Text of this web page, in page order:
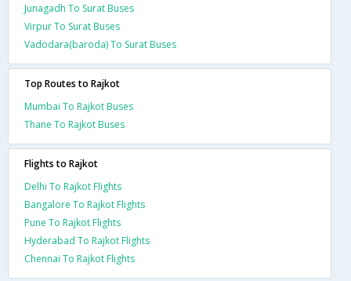
Junagadh To Surat Buses
Virpur To Surat Buses
Vadodara(baroda) To Surat Buses
Top Routes to Rajkot
Mumbai To Rajkot Buses
Thane To Rajkot Buses
Flights to Rajkot
Delhi To Rajkot Flights
Bangalore To Rajkot Flights
Pune To Rajkot Flights
Hyderabad To Rajkot Flights
Chennai To Rajkot Flights